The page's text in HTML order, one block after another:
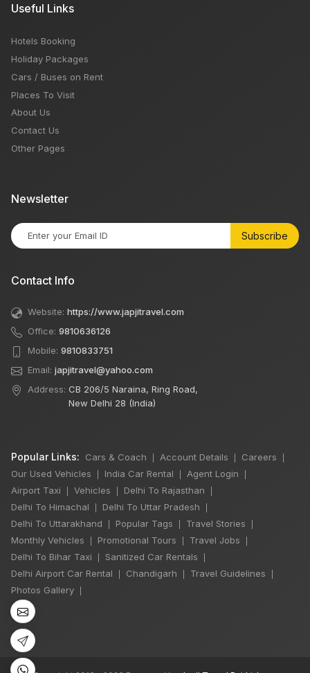
Useful Links
Hotels Booking
Holiday Packages
Cars / Buses on Rent
Places To Visit
About Us
Contact Us
Other Pages
Newsletter
Subscribe
Contact Info
Website: https://www.japjitravel.com
Office: 9810636126
Mobile: 9810833751
Email: japjitravel@yahoo.com
Address: CB 206/5 Naraina, Ring Road,
New Delhi 28 (India)
Popular Links: Cars & Coach Account Details Careers
Our Used Vehicles India Car Rental Agent Login
Airport Taxi Vehicles Delhi To Rajasthan
Delhi To Himachal Delhi To Uttar Pradesh
Delhi To Uttarakhand Popular Tags Travel Stories
Monthly Vehicles Promotional Tours Travel Jobs
Delhi To Bihar Taxi Sanitized Car Rentals
Delhi Airport Car Rental Chandigarh Travel Guidelines
Photos Gallery
🔥 HOT DEAL